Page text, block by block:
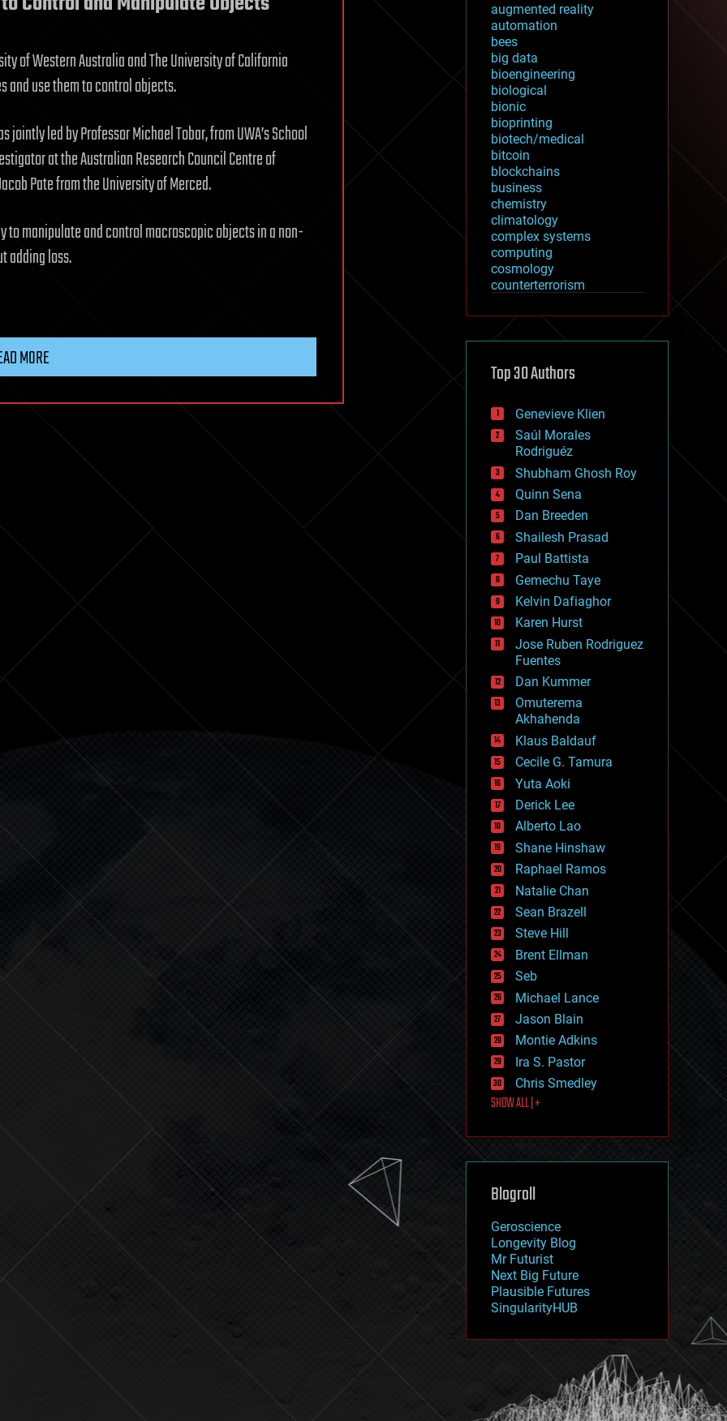
of Western Australia and The University of California
and use them to control objects.
jointly led by Professor Michael Tobar, from UWA’s School
at the Australian Research Council Centre of
Pate from the University of Merced.
manipulate and control macroscopic objects in a non-
adding loss.
MORE
augmented reality
automation
bees
big data
bioengineering
biological
bionic
bioprinting
biotech/medical
bitcoin
blockchains
business
chemistry
climatology
complex systems
computing
cosmology
counterterrorism
cryptocurrencies
defense
disruptive technology
drones
economics
education
electronics
employment
encryption
energy
engineering
entertainment
environmental
ethics
events
evolution
existential risks
exoskeleton
finance
first contact
food
fun
futurism
general relativity
genetics
geoengineering
geography
geology
geopolitics
governance
government
gravity
habitats
hacking
hardware
health
holograms
homo sapiens
human trajectories
humor
information science
innovation
internet
journalism
law
law enforcement
lifeboat
machine learning
mapping
mathematics
military
mobile phones
moore's law
nanotechnology
neuroscience
nuclear energy
open access
physics
Top 30 Authors
Genevieve Klien
Saúl Morales
Rodriguéz
Shubham Ghosh Roy
Quinn Sena
Dan Breeden
Shailesh Prasad
Paul Battista
Gemechu Taye
Kelvin Dafiaghor
Karen Hurst
Jose Ruben Rodriguez
Fuentes
Dan Kummer
Omuterema
Akhahenda
Klaus Baldauf
Cecile G. Tamura
Yuta Aoki
Derick Lee
Alberto Lao
Shane Hinshaw
Raphael Ramos
Natalie Chan
Sean Brazell
Steve Hill
Brent Ellman
Seb
Michael Lance
Jason Blain
Montie Adkins
Ira S. Pastor
Chris Smedley
SHOW ALL | +
Blogroll
Geroscience
Longevity Blog
Mr Futurist
Next Big Future
Plausible Futures
SingularityHUB